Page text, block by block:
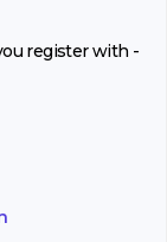
register with -